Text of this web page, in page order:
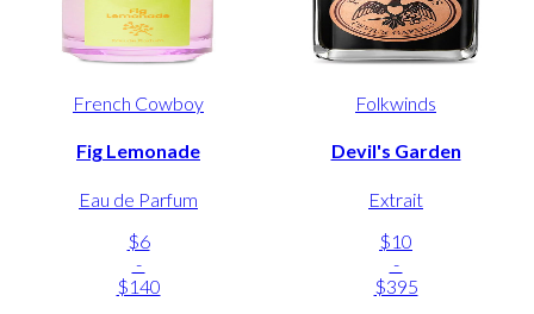
French Cowboy
Fig Lemonade
Eau de Parfum
$6
-
$140
Folkwinds
Devil's Garden
Extrait
$10
-
$395